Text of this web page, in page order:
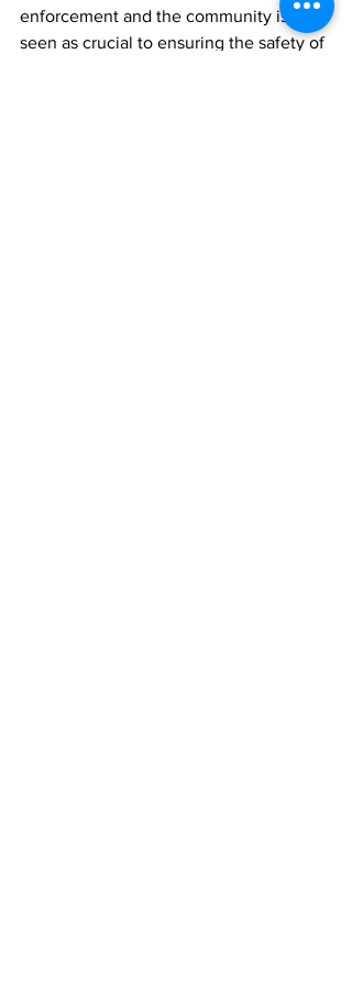
enforcement and the community is
seen as crucial to ensuring the safety of